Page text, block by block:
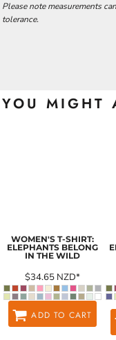
Please note measurements
tolerance.
YOU MIGHT
WOMEN'S T-SHIRT:
ELEPHANTS BELONG
IN THE WILD
$34.65 NZD*
ADD TO CART